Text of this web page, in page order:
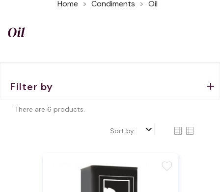
Home Condiments Oil
Oil
Filter by
There are 6 products.
Sort by: keyboard_arrow_down
favorite